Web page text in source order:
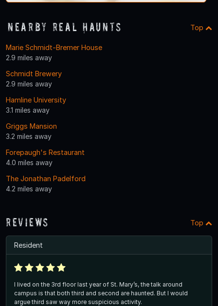
Nearby Real Haunts Top
Marie Schmidt-Bremer House
2.9 miles away
Schmidt Brewery
2.9 miles away
Hamline University
3.1 miles away
Griggs Mansion
3.2 miles away
Forepaugh's Restaurant
4.0 miles away
The Jonathan Padelford
4.2 miles away
Reviews Top
Resident
I lived on the 3rd floor last year of St. Mary’s, the talk around
campus is that both third and second are haunted. But I would
argue third saw way more suspicious activity.